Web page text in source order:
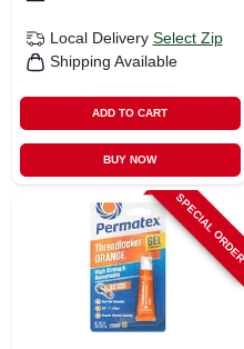
Local Delivery Select Zip
Shipping Available
ADD TO CART
BUY NOW
SPECIAL